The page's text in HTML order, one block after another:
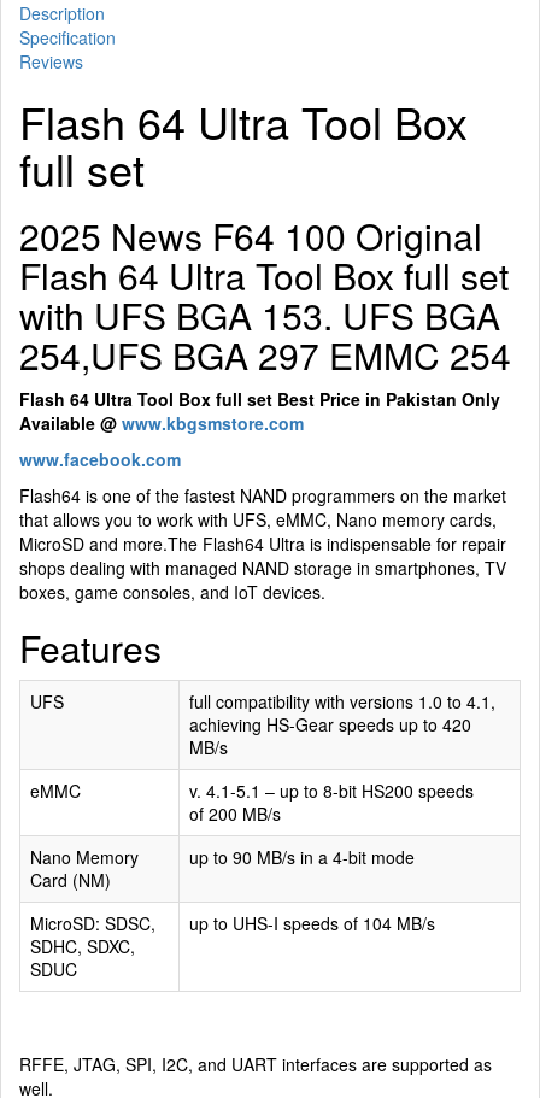
Description
Specification
Reviews
Flash 64 Ultra Tool Box
full set
2025 News F64 100 Original
Flash 64 Ultra Tool Box full set
with UFS BGA 153. UFS BGA
254,UFS BGA 297 EMMC 254
Flash 64 Ultra Tool Box full set Best Price in Pakistan Only
Available @ www.kbgsmstore.com
www.facebook.com
Flash64 is one of the fastest NAND programmers on the market
that allows you to work with UFS, eMMC, Nano memory cards,
MicroSD and more.The Flash64 Ultra is indispensable for repair
shops dealing with managed NAND storage in smartphones, TV
boxes, game consoles, and IoT devices.
Features
UFS
full compatibility with versions 1.0 to 4.1,
achieving HS-Gear speeds up to 420
MB/s
eMMC
v. 4.1-5.1 – up to 8-bit HS200 speeds
of 200 MB/s
Nano Memory
Card (NM)
up to 90 MB/s in a 4-bit mode
MicroSD: SDSC,
SDHC, SDXC,
SDUC
up to UHS-I speeds of 104 MB/s
RFFE, JTAG, SPI, I2C, and UART interfaces are supported as
well.